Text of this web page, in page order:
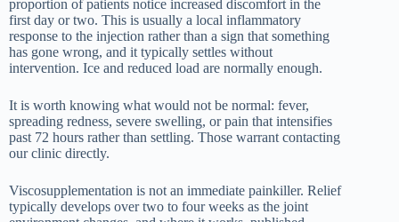
proportion of patients notice increased discomfort in the
first day or two. This is usually a local inflammatory
response to the injection rather than a sign that something
has gone wrong, and it typically settles without
intervention. Ice and reduced load are normally enough.
It is worth knowing what would not be normal: fever,
spreading redness, severe swelling, or pain that intensifies
past 72 hours rather than settling. Those warrant contacting
our clinic directly.
Viscosupplementation is not an immediate painkiller. Relief
typically develops over two to four weeks as the joint